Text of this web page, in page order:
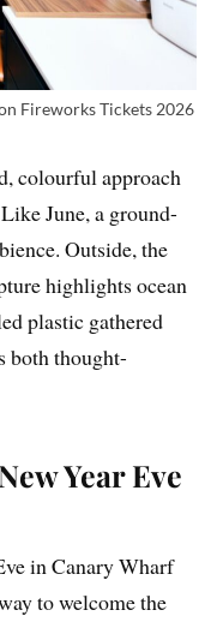
Fireworks Tickets 2026
colourful approach
June, a ground-
Outside, the
highlights ocean
plastic gathered
both thought-
Year Eve
in Canary Wharf
to welcome the